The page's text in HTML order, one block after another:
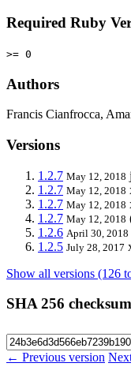
Required Ruby
>= 0
Authors
Francis Cianfrocca,
Versions
1.2.7 May 12, 2018
1.2.7 May 12, 2018
1.2.7 May 12, 2018
1.2.7 May 12, 2018
1.2.6 April 30, 2018
1.2.5 July 28, 2017
Show all versions (126
SHA 256 checksum
← Previous version